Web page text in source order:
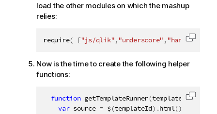
load the other modules on which the mashup
relies:
require( ["js/qlik","underscore" ,"handlebars"
Copy
Now is the time to create the following helper
functions:
function getTemplateRunner(templateId,
var source = $(templateId) .html()
Copy